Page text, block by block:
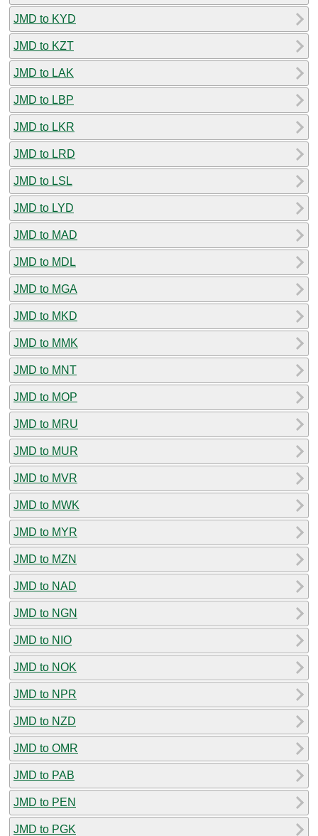
JMD to KYD
JMD to KZT
JMD to LAK
JMD to LBP
JMD to LKR
JMD to LRD
JMD to LSL
JMD to LYD
JMD to MAD
JMD to MDL
JMD to MGA
JMD to MKD
JMD to MMK
JMD to MNT
JMD to MOP
JMD to MRU
JMD to MUR
JMD to MVR
JMD to MWK
JMD to MYR
JMD to MZN
JMD to NAD
JMD to NGN
JMD to NIO
JMD to NOK
JMD to NPR
JMD to NZD
JMD to OMR
JMD to PAB
JMD to PEN
JMD to PGK